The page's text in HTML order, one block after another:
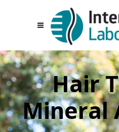
Hair
Mineral